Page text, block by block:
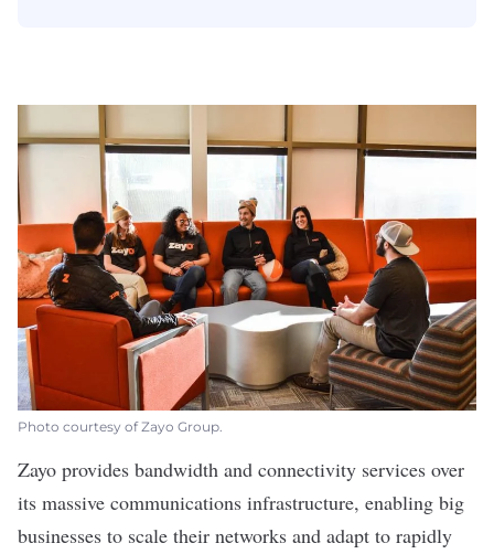
Photo courtesy of Zayo Group.
Zayo provides bandwidth and connectivity services over
its massive communications infrastructure, enabling big
businesses to scale their networks and adapt to rapidly